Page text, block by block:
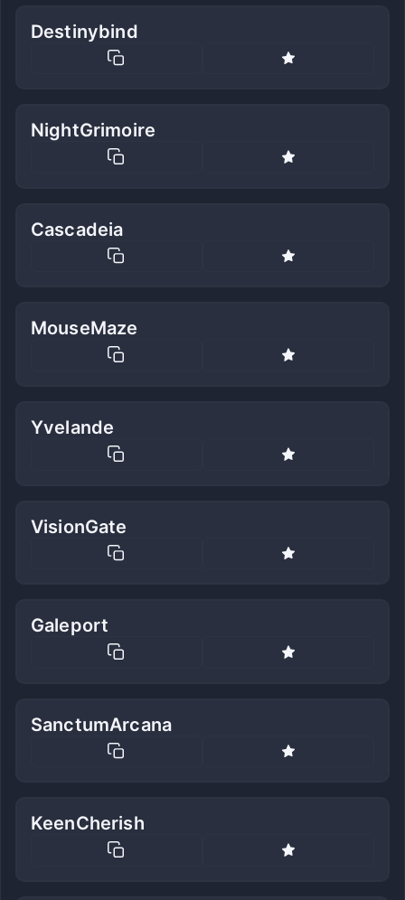
Destinybind
NightGrimoire
Cascadeia
MouseMaze
Yvelande
VisionGate
Galeport
SanctumArcana
KeenCherish